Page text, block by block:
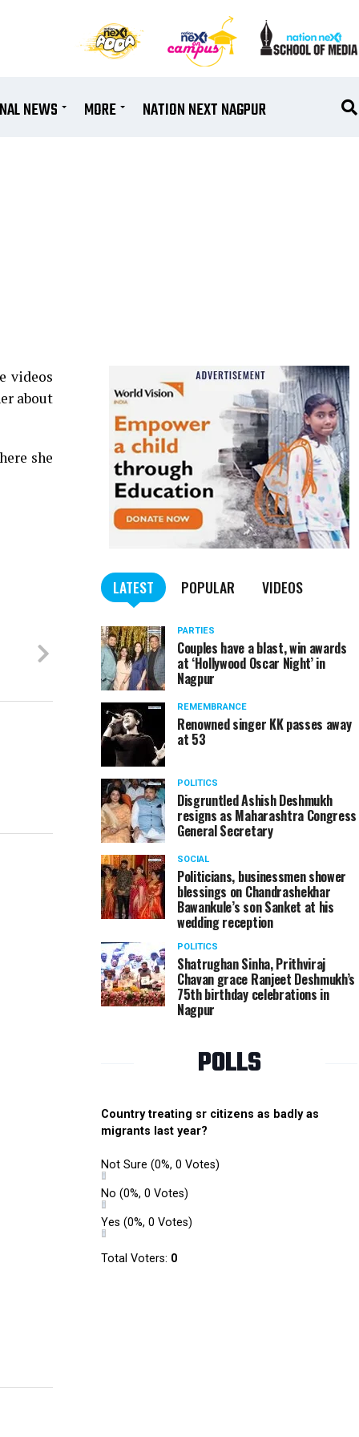
NEWS MORE NATION NEXT NAGPUR
videos
about
she
LATEST POPULAR VIDEOS
PARTIES
Couples have a blast, win awards
at ‘Hollywood Oscar Night’ in
Nagpur
REMEMBRANCE
Renowned singer KK passes away
at 53
POLITICS
Disgruntled Ashish Deshmukh
resigns as Maharashtra Congress
General Secretary
SOCIAL
Politicians, businessmen shower
blessings on Chandrashekhar
Bawankule’s son Sanket at his
wedding reception
POLITICS
Shatrughan Sinha, Prithviraj
Chavan grace Ranjeet Deshmukh’s
75th birthday celebrations in
Nagpur
POLLS
Country treating sr citizens as badly as
migrants last year?
Not Sure (0%, 0 Votes)
No (0%, 0 Votes)
Yes (0%, 0 Votes)
Total Voters: 0